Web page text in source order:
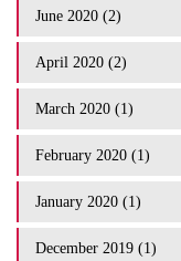
June 2020 (2)
April 2020 (2)
March 2020 (1)
February 2020 (1)
January 2020 (1)
December 2019 (1)